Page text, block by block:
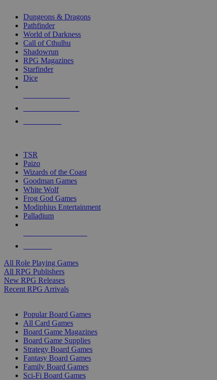
selected
touch
Dungeons & Dragons
Pathfinder
World of Darkness
Call of Cthulhu
Shadowrun
RPG Magazines
Starfinder
Dice
TSR
Paizo
Wizards of the Coast
Goodman Games
White Wolf
Frog God Games
Modiphius Entertainment
Palladium
All Role Playing Games
All RPG Publishers
New RPG Releases
Recent RPG Arrivals
Popular Board Games
All Card Games
Board Game Magazines
Board Game Supplies
Strategy Board Games
Fantasy Board Games
Family Board Games
Sci-Fi Board Games